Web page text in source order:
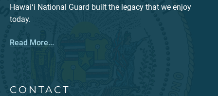
Hawaiʻi National Guard built the legacy that we enjoy
today.
Read More...
CONTACT